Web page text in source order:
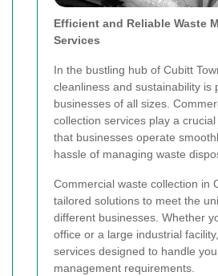
Efficient and Reliable Waste
Services
In the bustling hub of Cubitt
cleanliness and sustainability is
businesses of all sizes.
collection services play a
that businesses operate
hassle of managing waste
Commercial waste collection in
tailored solutions to meet the
different businesses. Whether
office or a large industrial
services designed to handle
management requirements.